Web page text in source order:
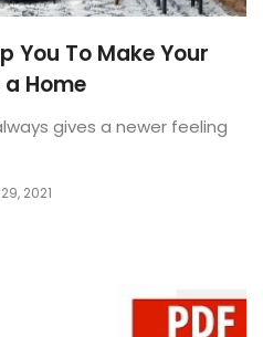
You To Make Your
a Home
gives a newer feeling
2021